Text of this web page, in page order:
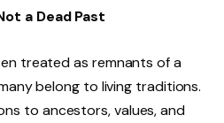
a Dead Past
treated as remnants of a
belong to living traditions.
to ancestors, values, and